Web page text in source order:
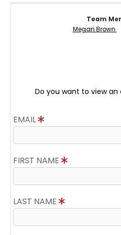
Team
Megan Brown
Do you want to view an
EMAIL
FIRST NAME
LAST NAME